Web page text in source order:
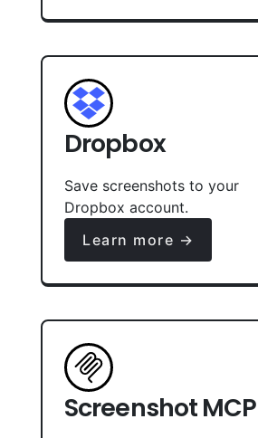
Dropbox
Save screenshots to your
Dropbox account.
Learn more →
Screenshot MCP